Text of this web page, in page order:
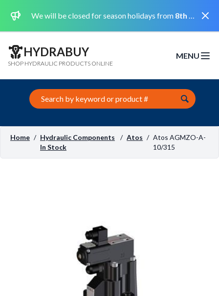
We will be closed for season holidays from 8th August 2026 to the 31st August 2026 included.
HYDRABUY
SHOP HYDRAULIC PRODUCTS ONLINE
MENU
Open
Search this site
Home / Hydraulic Components
In Stock
/ Atos / Atos AGMZO-A-
10/315